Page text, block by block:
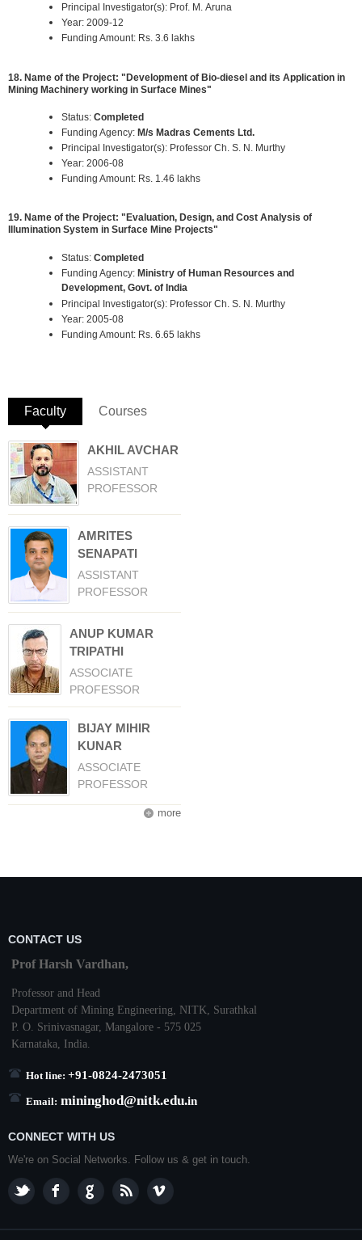
Principal Investigator(s): Prof. M. Aruna
Year: 2009-12
Funding Amount: Rs. 3.6 lakhs
18. Name of the Project: "Development of Bio-diesel and its Application in
Mining Machinery working in Surface Mines"
Status: Completed
Funding Agency: M/s Madras Cements Ltd.
Principal Investigator(s): Professor Ch. S. N. Murthy
Year: 2006-08
Funding Amount: Rs. 1.46 lakhs
19. Name of the Project: "Evaluation, Design, and Cost Analysis of
Illumination System in Surface Mine Projects"
Status: Completed
Funding Agency: Ministry of Human Resources and
Development, Govt. of India
Principal Investigator(s): Professor Ch. S. N. Murthy
Year: 2005-08
Funding Amount: Rs. 6.65 lakhs
Faculty (active tab)
Courses
AKHIL AVCHAR
ASSISTANT
PROFESSOR
AMRITES
SENAPATI
ASSISTANT
PROFESSOR
ANUP KUMAR
TRIPATHI
ASSOCIATE
PROFESSOR
BIJAY MIHIR
KUNAR
ASSOCIATE
PROFESSOR
more
CONTACT US
Prof Harsh Vardhan,
Professor and Head
Department of Mining Engineering, NITK, Surathkal
P. O. Srinivasnagar, Mangalore - 575 025
Karnataka, India.
Hot line: +91-0824-2473051
Email: mininghod@nitk.edu.in
CONNECT WITH US
We're on Social Networks. Follow us & get in touch.